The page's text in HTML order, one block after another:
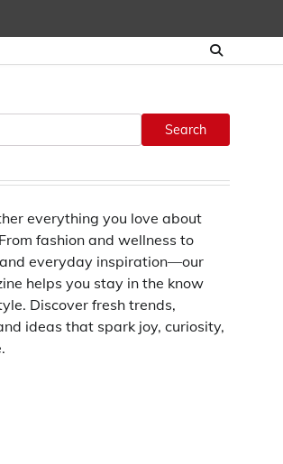
Search
everything you love about
fashion and wellness to
everyday inspiration—our
helps you stay in the know
Discover fresh trends,
ideas that spark joy, curiosity,